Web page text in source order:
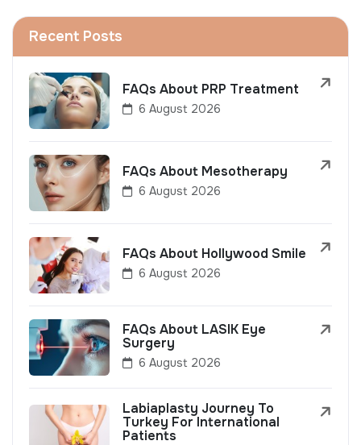
Recent Posts
FAQs About PRP Treatment
6 August 2026
FAQs About Mesotherapy
6 August 2026
FAQs About Hollywood Smile
6 August 2026
FAQs About LASIK Eye
Surgery
6 August 2026
Labiaplasty Journey To
Turkey For International
Patients